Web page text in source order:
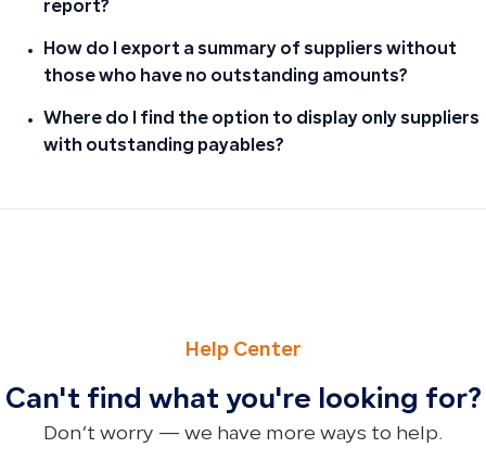
report?
How do I export a summary of suppliers without
those who have no outstanding amounts?
Where do I find the option to display only suppliers
with outstanding payables?
Help Center
Can't find what you're looking for?
Don’t worry — we have more ways to help.